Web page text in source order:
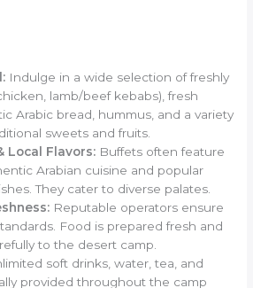
Indulge in a wide selection of freshly
lamb/beef kebabs), fresh
Arabic bread, hummus, and a variety
sweets and fruits.
Local Flavors: Buffets often feature
Arabian cuisine and popular
They cater to diverse palates.
Reputable operators ensure
Food is prepared fresh and
to the desert camp.
soft drinks, water, tea, and
provided throughout the camp